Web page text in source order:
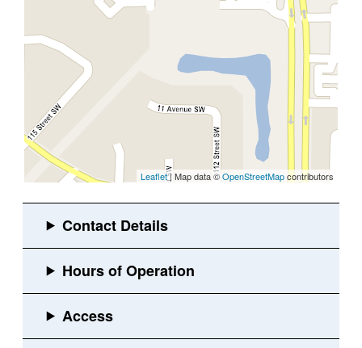
Leaflet| Map data ©OpenStreetMapcontributors